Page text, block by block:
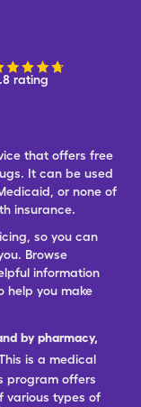
rating
that offers free
It can be used
or none of
insurance.
so you can
Browse
information
help you make
by pharmacy,
is a medical
program offers
various types of